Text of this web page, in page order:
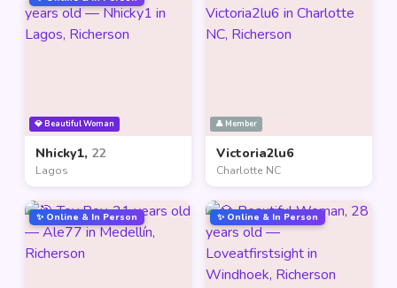
💎 Beautiful Woman
Nhicky1, 22
Lagos
👤 Member
Victoria2lu6
Charlotte NC
✨ Online & In Person ✨ Online & In Person